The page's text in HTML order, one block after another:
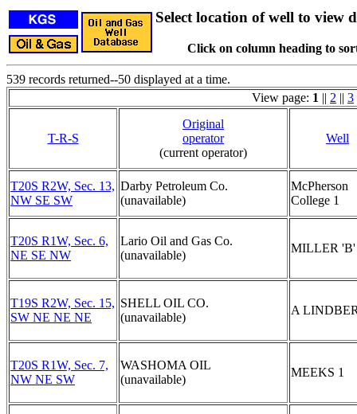
Select location of well to view
Click on column heading to
539 records returned--50 displayed at a time.
View page: 1 || 2 || 3
T-R-S
Original
operator
(current operator)
Well
T20S R2W, Sec. 13,
NW SE SW
Darby Petroleum Co.
(unavailable)
McPherson
College 1
T20S R1W, Sec. 6,
NE SE NW
Lario Oil and Gas Co.
(unavailable)
MILLER 'B'
T19S R2W, Sec. 15,
SW NE NE NE
SHELL OIL CO.
(unavailable)
A
T20S R1W, Sec. 7,
NW NE SW
WASHOMA OIL
(unavailable)
MEEKS 1